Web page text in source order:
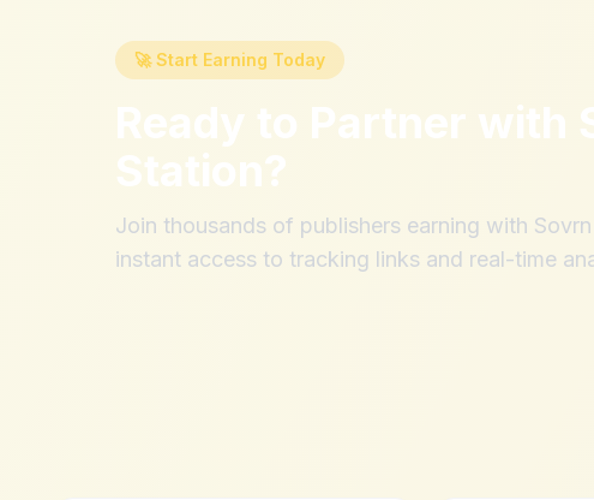
🚀 Start Earning Today
Ready to Partner with
Station?
Join thousands of publishers earning with
instant access to tracking links and real-time